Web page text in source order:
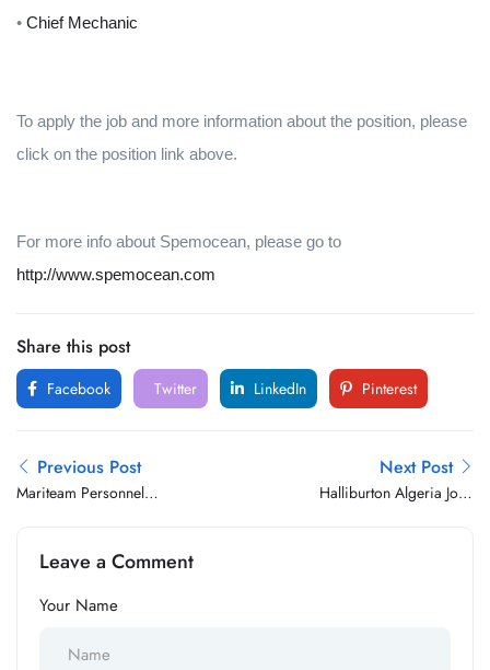
• Chief Mechanic
To apply the job and more information about the position, please
click on the position link above.
For more info about Spemocean, please go to
http://www.spemocean.com
Share this post
Facebook Twitter LinkedIn Pinterest
Previous Post
Mariteam Personnel
Next Post
Halliburton Algeria Jobs
Leave a Comment
Your Name